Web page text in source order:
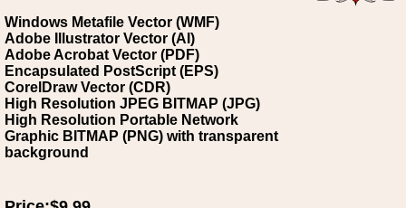
Windows Metafile Vector (WMF)
Adobe Illustrator Vector (AI)
Adobe Acrobat Vector (PDF)
Encapsulated PostScript (EPS)
CorelDraw Vector (CDR)
High Resolution JPEG BITMAP (JPG)
High Resolution Portable Network
Graphic BITMAP (PNG) with transparent
background